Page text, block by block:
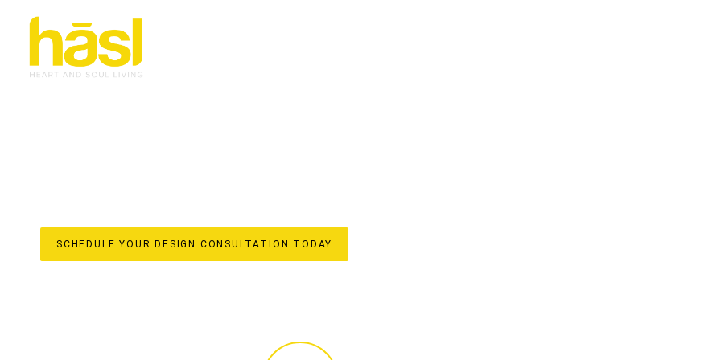
CUSTOM WARDROBES & CABINETRY
WILLOW VALE
SCHEDULE YOUR DESIGN CONSULTATION TODAY